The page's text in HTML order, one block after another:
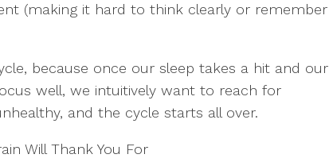
(making it hard to think clearly or remember
because once our sleep takes a hit and our
well, we intuitively want to reach for
and the cycle starts all over.
Will Thank You For